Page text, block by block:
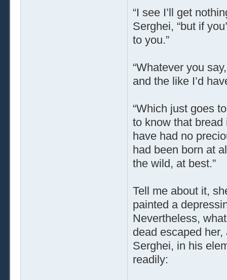
“I see I’ll get
Serghei, “but if
to you.”
“Whatever you
and the like I’d
“Which just goes
to know that bread
have had no
had been born at
the wild, at best.”
Tell me about it,
painted a
Nevertheless,
dead escaped
Serghei, in his
readily: